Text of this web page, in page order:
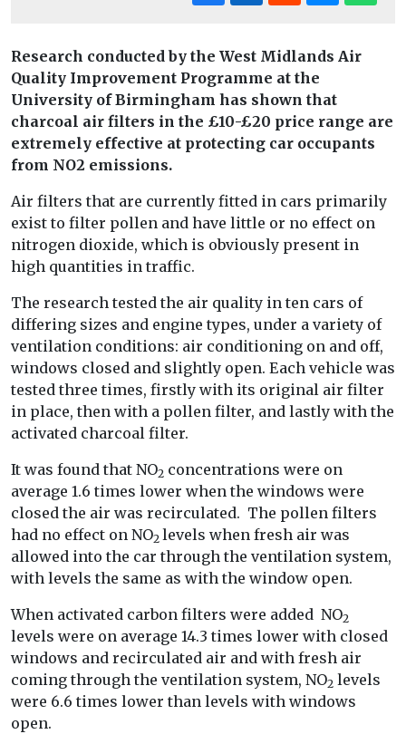
Research conducted by the West Midlands Air
Quality Improvement Programme at the
University of Birmingham has shown that
charcoal air filters in the £10-£20 price range are
extremely effective at protecting car occupants
from NO2 emissions.
Air filters that are currently fitted in cars primarily
exist to filter pollen and have little or no effect on
nitrogen dioxide, which is obviously present in
high quantities in traffic.
The research tested the air quality in ten cars of
differing sizes and engine types, under a variety of
ventilation conditions: air conditioning on and off,
windows closed and slightly open. Each vehicle was
tested three times, firstly with its original air filter
in place, then with a pollen filter, and lastly with the
activated charcoal filter.
It was found that NO2 concentrations were on
average 1.6 times lower when the windows were
closed the air was recirculated. The pollen filters
had no effect on NO2 levels when fresh air was
allowed into the car through the ventilation system,
with levels the same as with the window open.
When activated carbon filters were added NO2
levels were on average 14.3 times lower with closed
windows and recirculated air and with fresh air
coming through the ventilation system, NO2 levels
were 6.6 times lower than levels with windows
open.